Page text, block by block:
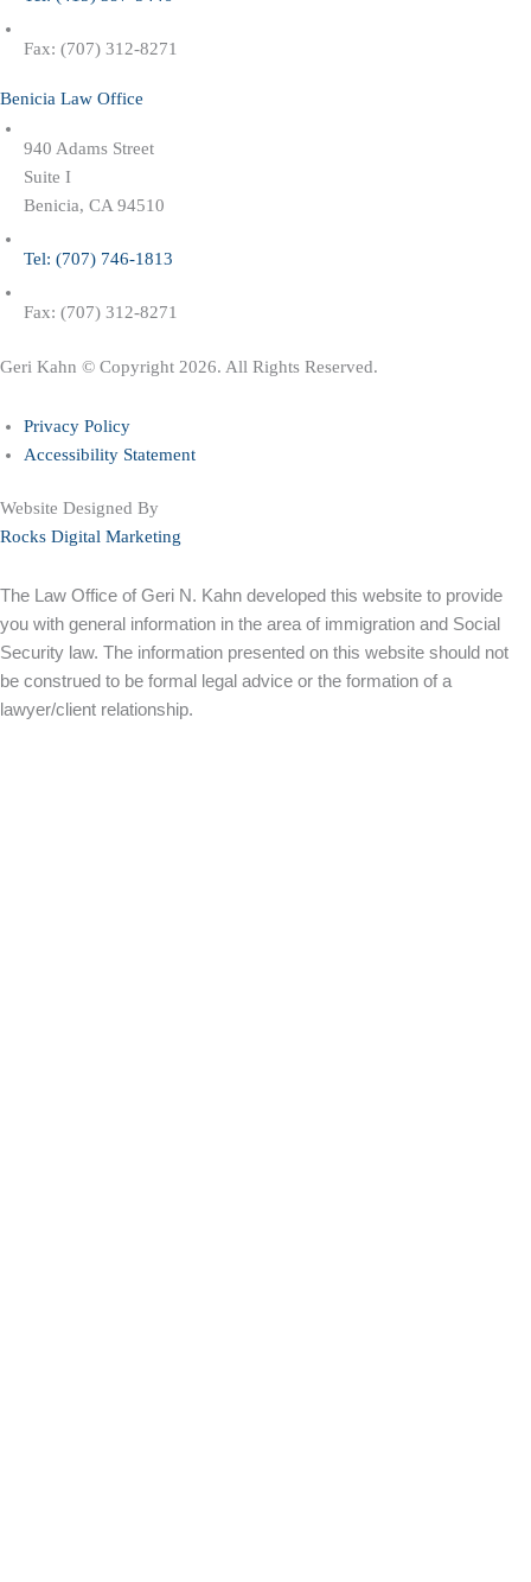
Fax: (707) 312-8271
Benicia Law Office
940 Adams Street
Suite I
Benicia, CA 94510
Tel: (707) 746-1813
Fax: (707) 312-8271
Geri Kahn © Copyright 2026. All Rights Reserved.
Privacy Policy
Accessibility Statement
Website Designed By
Rocks Digital Marketing
The Law Office of Geri N. Kahn developed this website to provide
you with general information in the area of immigration and Social
Security law. The information presented on this website should not
be construed to be formal legal advice or the formation of a
lawyer/client relationship.